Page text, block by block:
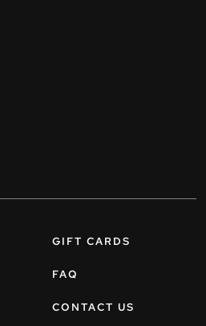
GIFT CARDS
FAQ
CONTACT US